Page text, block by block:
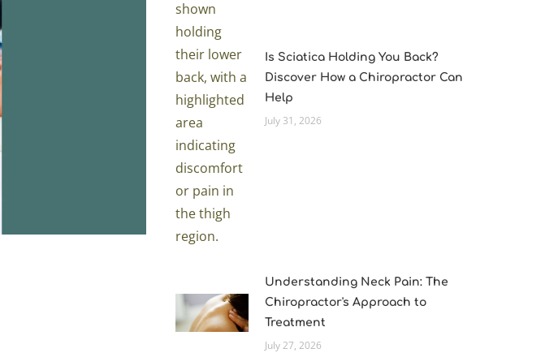
Is Sciatica Holding You Back?
Discover How a Chiropractor Can
Help
July 31, 2026
Understanding Neck Pain: The
Chiropractor's Approach to
Treatment
July 27, 2026